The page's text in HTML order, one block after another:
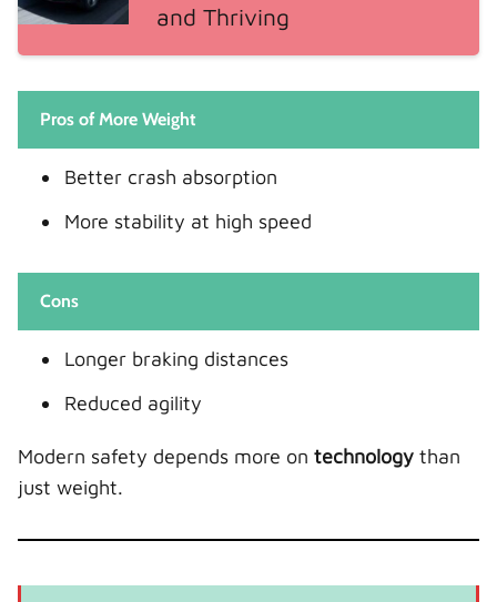
and Thriving
Pros of More Weight
Better crash absorption
More stability at high speed
Cons
Longer braking distances
Reduced agility
Modern safety depends more on technology than
just weight.